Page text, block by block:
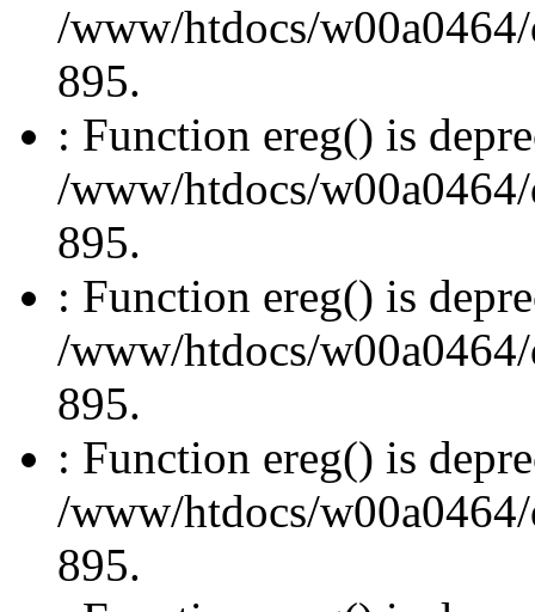
/www/htdocs/
895.
: Function ereg() is
/www/htdocs/
895.
: Function ereg() is
/www/htdocs/
895.
: Function ereg() is
/www/htdocs/
895.